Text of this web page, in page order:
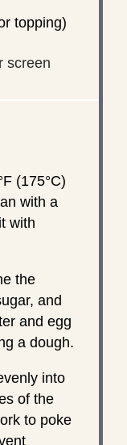
topping)
screen
(175°C)
with a
with
the
and
and egg
a dough.
into
of the
to poke